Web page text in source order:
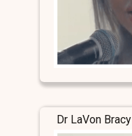
Dr LaVon Bracy